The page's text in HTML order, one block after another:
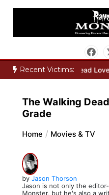
Skip
Recent Victims:
Review Dead Lover Movie
The Walking
Grade
Home Movies & TV
by Jason Thorson
Jason is not only the
Monster, but he's also a